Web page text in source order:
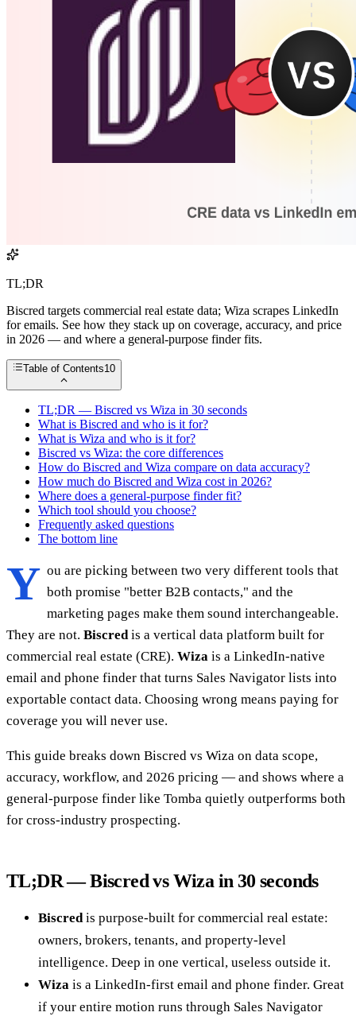
TL;DR
Biscred targets commercial real estate data; Wiza scrapes LinkedIn
for emails. See how they stack up on coverage, accuracy, and price
in 2026 — and where a general-purpose finder fits.
Table of Contents10
TL;DR — Biscred vs Wiza in 30 seconds
What is Biscred and who is it for?
What is Wiza and who is it for?
Biscred vs Wiza: the core differences
How do Biscred and Wiza compare on data accuracy?
How much do Biscred and Wiza cost in 2026?
Where does a general-purpose finder fit?
Which tool should you choose?
Frequently asked questions
The bottom line
Y ou are picking between two very different tools that
both promise "better B2B contacts," and the
marketing pages make them sound interchangeable.
They are not. Biscred is a vertical data platform built for
commercial real estate (CRE). Wiza is a LinkedIn-native
email and phone finder that turns Sales Navigator lists into
exportable contact data. Choosing wrong means paying for
coverage you will never use.
This guide breaks down Biscred vs Wiza on data scope,
accuracy, workflow, and 2026 pricing — and shows where a
general-purpose finder like Tomba quietly outperforms both
for cross-industry prospecting.
TL;DR — Biscred vs Wiza in 30 seconds
Biscred is purpose-built for commercial real estate:
owners, brokers, tenants, and property-level
intelligence. Deep in one vertical, useless outside it.
Wiza is a LinkedIn-first email and phone finder. Great
if your entire motion runs through Sales Navigator